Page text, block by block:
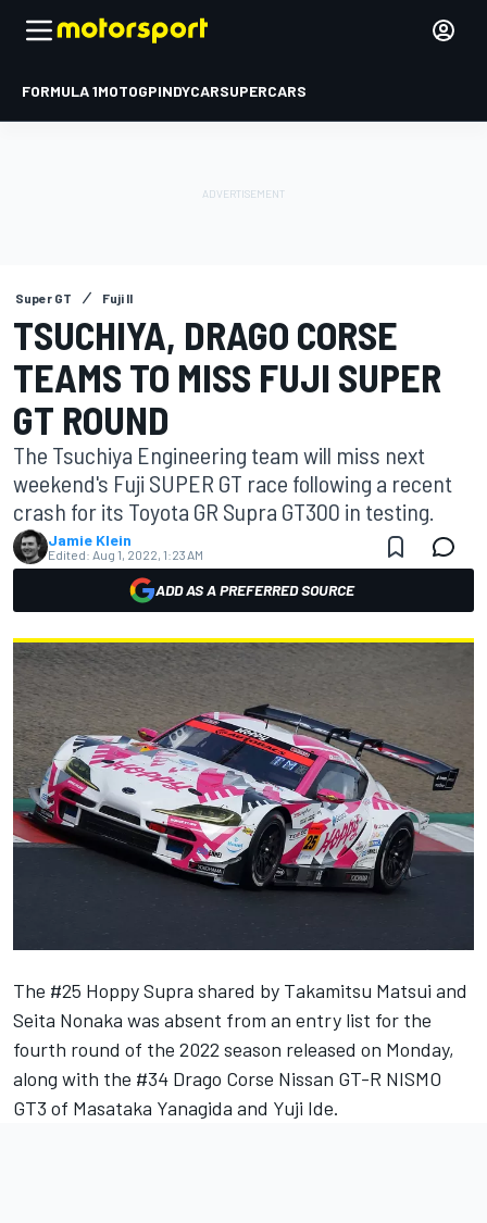
FORMULA 1MOTOGPINDYCARSUPERCARS
Super GT Fuji II
TSUCHIYA, DRAGO CORSE
TEAMS TO MISS FUJI SUPER
GT ROUND
The Tsuchiya Engineering team will miss next
weekend's Fuji SUPER GT race following a recent
crash for its Toyota GR Supra GT300 in testing.
Jamie Klein
Edited: Aug 1, 2022, 1:23 AM
ADD AS A PREFERRED SOURCE
The #25 Hoppy Supra shared by Takamitsu Matsui and
Seita Nonaka was absent from an entry list for the
fourth round of the 2022 season released on Monday,
along with the #34 Drago Corse Nissan GT-R NISMO
GT3 of Masataka Yanagida and Yuji Ide.